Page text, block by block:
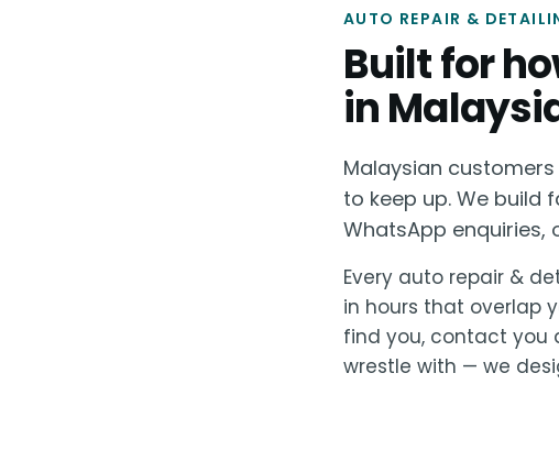
AUTO REPAIR &
Built for
in
Malaysian
to keep up. We build
WhatsApp enquiries,
Every auto repair &
in hours that overlap
find you, contact you
wrestle with — we